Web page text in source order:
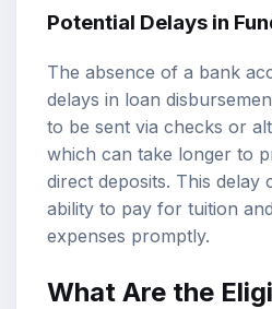
Potential Delays in
The absence of a bank
delays in loan
to be sent via checks or
which can take longer to
direct deposits. This delay
ability to pay for tuition
expenses promptly.
What Are the